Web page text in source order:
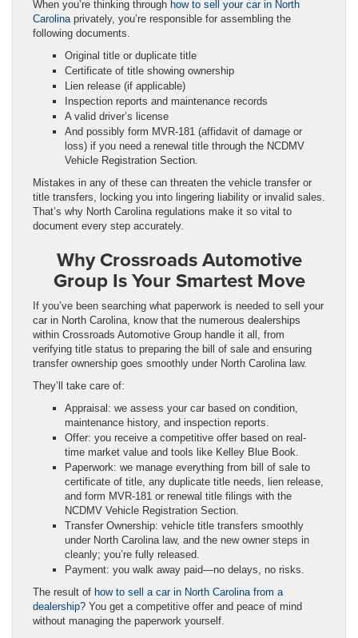
When you’re thinking through how to sell your car in North
Carolina privately, you’re responsible for assembling the
following documents.
Original title or duplicate title
Certificate of title showing ownership
Lien release (if applicable)
Inspection reports and maintenance records
A valid driver’s license
And possibly form MVR‑181 (affidavit of damage or
loss) if you need a renewal title through the NCDMV
Vehicle Registration Section.
Mistakes in any of these can threaten the vehicle transfer or
title transfers, locking you into lingering liability or invalid sales.
That’s why North Carolina regulations make it so vital to
document every step accurately.
Why Crossroads Automotive
Group Is Your Smartest Move
If you’ve been searching what paperwork is needed to sell your
car in North Carolina, know that the numerous dealerships
within Crossroads Automotive Group handle it all, from
verifying title status to preparing the bill of sale and ensuring
transfer ownership goes smoothly under North Carolina law.
They’ll take care of:
Appraisal: we assess your car based on condition,
maintenance history, and inspection reports.
Offer: you receive a competitive offer based on real-
time market value and tools like Kelley Blue Book.
Paperwork: we manage everything from bill of sale to
certificate of title, any duplicate title needs, lien release,
and form MVR‑181 or renewal title filings with the
NCDMV Vehicle Registration Section.
Transfer Ownership: vehicle title transfers smoothly
under North Carolina law, and the new owner steps in
cleanly; you’re fully released.
Payment: you walk away paid—no delays, no risks.
The result of how to sell a car in North Carolina from a
dealership? You get a competitive offer and peace of mind
without managing the paperwork yourself.